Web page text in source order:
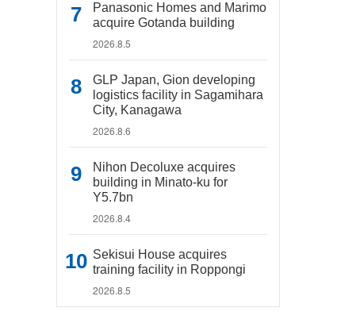
Panasonic Homes and Marimo
acquire Gotanda building
2026.8.5
GLP Japan, Gion developing
logistics facility in Sagamihara
City, Kanagawa
2026.8.6
Nihon Decoluxe acquires
building in Minato-ku for
Y5.7bn
2026.8.4
Sekisui House acquires
training facility in Roppongi
2026.8.5